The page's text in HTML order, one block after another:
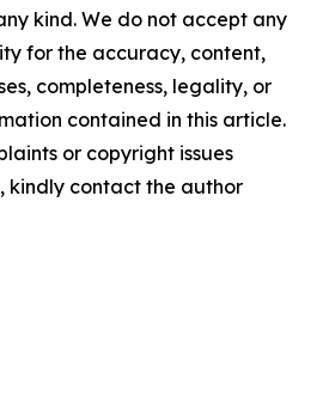
kind. We do not accept any
for the accuracy, content,
completeness, legality, or
contained in this article.
or copyright issues
kindly contact the author